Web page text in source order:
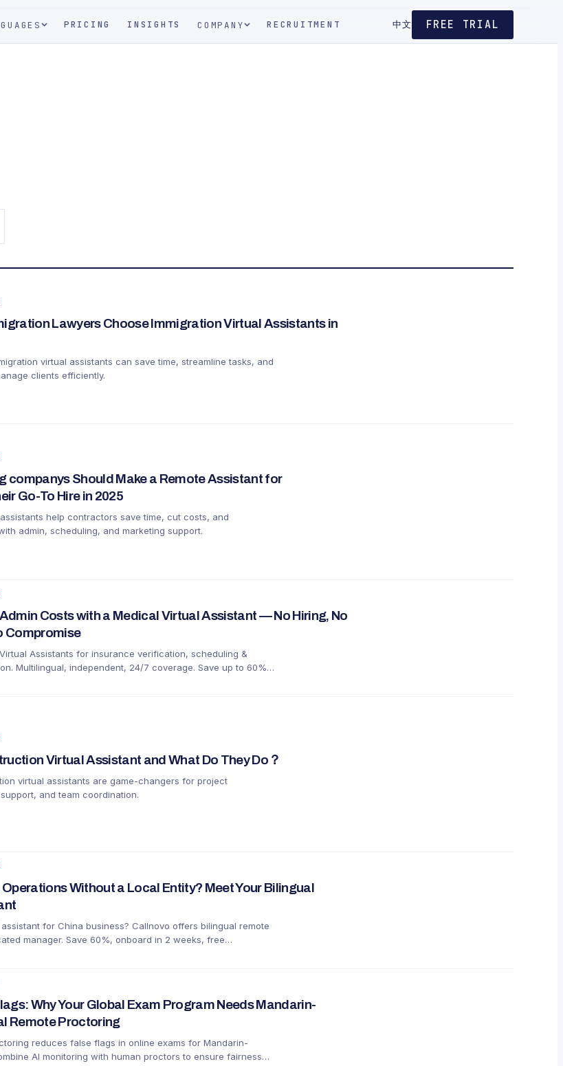
PRICING INSIGHTS COMPANY RECRUITMENT 中文 FREE TRIAL
Lawyers Choose Immigration Virtual Assistants in
virtual assistants can save time, streamline tasks, and
clients efficiently.
companys Should Make a Remote Assistant for
Go-To Hire in 2025
help contractors save time, cut costs, and
admin, scheduling, and marketing support.
Costs with a Medical Virtual Assistant — No Hiring, No
Compromise
Assistants for insurance verification, scheduling &
Multilingual, independent, 24/7 coverage. Save up to 60%
Virtual Assistant and What Do They Do？
virtual assistants are game-changers for project
and team coordination.
Operations Without a Local Entity? Meet Your Bilingual
for China business? Callnovo offers bilingual remote
manager. Save 60%, onboard in 2 weeks, free
Why Your Global Exam Program Needs Mandarin-
Remote Proctoring
reduces false flags in online exams for Mandarin-
AI monitoring with human proctors to ensure fairness